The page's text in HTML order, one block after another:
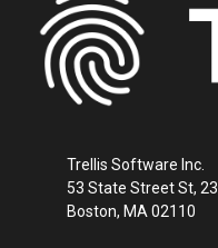
Trellis Software Inc.
53 State Street St, 23
Boston, MA 02110